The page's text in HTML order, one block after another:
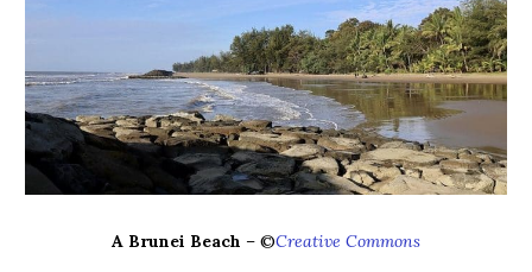
A Brunei Beach – ©Creative Commons